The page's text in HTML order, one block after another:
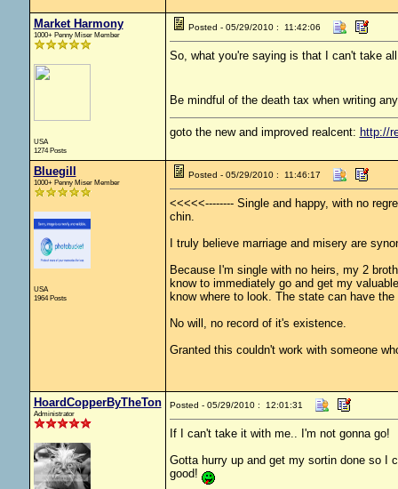
Market Harmony
1000+ Penny Miser Member
USA
1274 Posts
Posted - 05/29/2010 : 11:42:06
So, what you're saying is that I can't take
Be mindful of the death tax when writing
goto the new and improved realcent: http://
Bluegill
1000+ Penny Miser Member
USA
1964 Posts
Posted - 05/29/2010 : 11:46:17
<<<<<-------- Single and happy, with no
chin.
I truly believe marriage and misery are
Because I'm single with no heirs, my 2
know to immediately go and get my
know where to look. The state can have the
No will, no record of it's existence.
Granted this couldn't work with someone
HoardCopperByTheTon
Administrator
Posted - 05/29/2010 : 12:01:31
If I can't take it with me.. I'm not gonna go!
Gotta hurry up and get my sortin done so I
good!